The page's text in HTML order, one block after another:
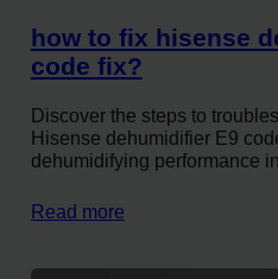
how to fix hisense
code fix?
Discover the steps to
Hisense dehumidifier E9
dehumidifying performance
Read more